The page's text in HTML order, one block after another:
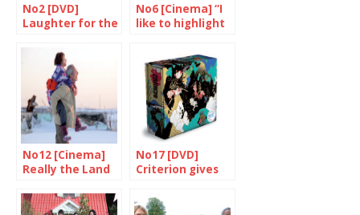
No2 [DVD]
Laughter for the
No6 [Cinema] “I
like to highlight
unpredictable
side of life”
No12 [Cinema]
Really the Land
No17 [DVD]
Criterion gives
Zatoichi